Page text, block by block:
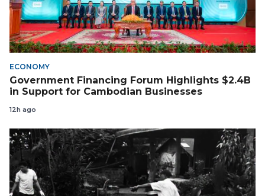
ECONOMY
Government Financing Forum Highlights $2.4B
in Support for Cambodian Businesses
12h ago